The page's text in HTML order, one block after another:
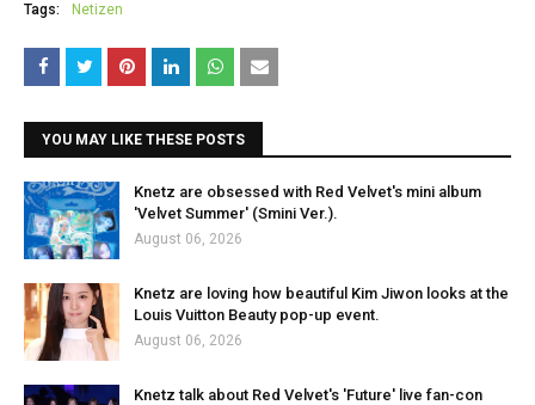
Tags: Netizen
YOU MAY LIKE THESE POSTS
Knetz are obsessed with Red Velvet's mini album
'Velvet Summer' (Smini Ver.).
August 06, 2026
Knetz are loving how beautiful Kim Jiwon looks at the
Louis Vuitton Beauty pop-up event.
August 06, 2026
Knetz talk about Red Velvet's 'Future' live fan-con